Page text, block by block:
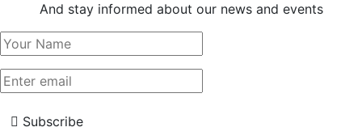
And stay informed about our news and events
Subscribe